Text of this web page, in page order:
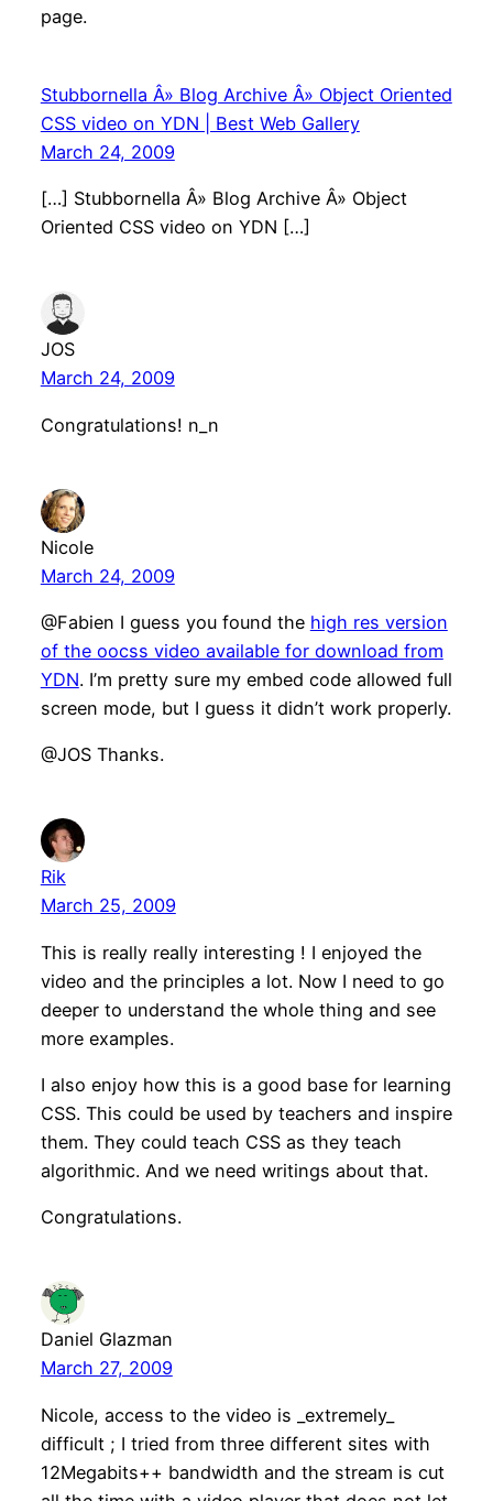
page.
Stubbornella Â» Blog Archive Â» Object Oriented
CSS video on YDN | Best Web Gallery
March 24, 2009
[…] Stubbornella Â» Blog Archive Â» Object
Oriented CSS video on YDN […]
JOS
March 24, 2009
Congratulations! n_n
Nicole
March 24, 2009
@Fabien I guess you found the high res version
of the oocss video available for download from
YDN. I’m pretty sure my embed code allowed full
screen mode, but I guess it didn’t work properly.
@JOS Thanks.
Rik
March 25, 2009
This is really really interesting ! I enjoyed the
video and the principles a lot. Now I need to go
deeper to understand the whole thing and see
more examples.
I also enjoy how this is a good base for learning
CSS. This could be used by teachers and inspire
them. They could teach CSS as they teach
algorithmic. And we need writings about that.
Congratulations.
Daniel Glazman
March 27, 2009
Nicole, access to the video is _extremely_
difficult ; I tried from three different sites with
12Megabits++ bandwidth and the stream is cut